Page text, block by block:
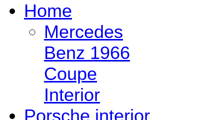
Home
Mercedes
Benz 1966
Coupe
Interior
Porsche interior